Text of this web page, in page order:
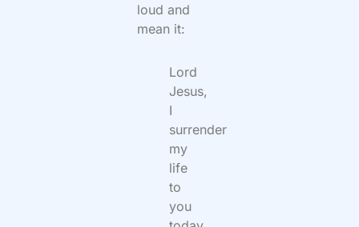
loud and
mean it:
Lord
Jesus,
I
surrender
my
life
to
you